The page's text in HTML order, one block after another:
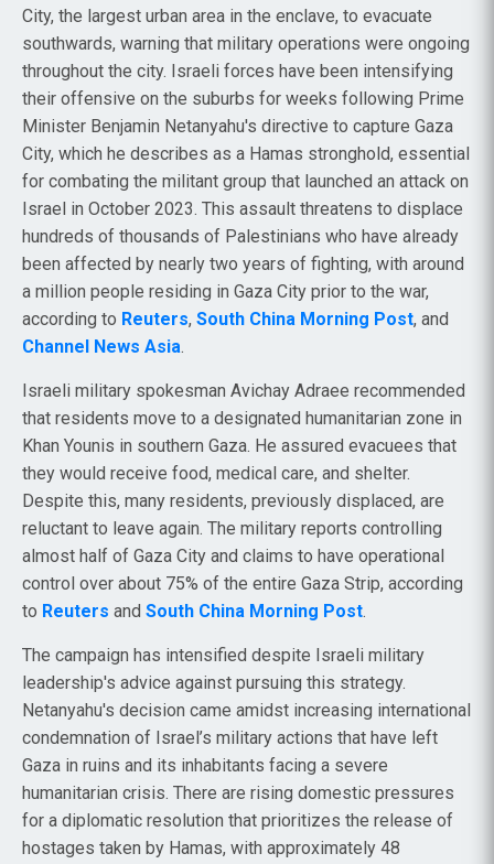
City, the largest urban area in the enclave, to evacuate
southwards, warning that military operations were ongoing
throughout the city. Israeli forces have been intensifying
their offensive on the suburbs for weeks following Prime
Minister Benjamin Netanyahu's directive to capture Gaza
City, which he describes as a Hamas stronghold, essential
for combating the militant group that launched an attack on
Israel in October 2023. This assault threatens to displace
hundreds of thousands of Palestinians who have already
been affected by nearly two years of fighting, with around
a million people residing in Gaza City prior to the war,
according to Reuters, South China Morning Post, and
Channel News Asia.
Israeli military spokesman Avichay Adraee recommended
that residents move to a designated humanitarian zone in
Khan Younis in southern Gaza. He assured evacuees that
they would receive food, medical care, and shelter.
Despite this, many residents, previously displaced, are
reluctant to leave again. The military reports controlling
almost half of Gaza City and claims to have operational
control over about 75% of the entire Gaza Strip, according
to Reuters and South China Morning Post.
The campaign has intensified despite Israeli military
leadership's advice against pursuing this strategy.
Netanyahu's decision came amidst increasing international
condemnation of Israel’s military actions that have left
Gaza in ruins and its inhabitants facing a severe
humanitarian crisis. There are rising domestic pressures
for a diplomatic resolution that prioritizes the release of
hostages taken by Hamas, with approximately 48